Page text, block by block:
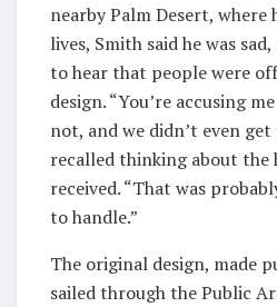
nearby Palm Desert, where
lives, Smith said he was
to hear that people were
design. “You’re accusing
not, and we didn’t even
recalled thinking about the
received. “That was
to handle.”
The original design, made
sailed through the Public